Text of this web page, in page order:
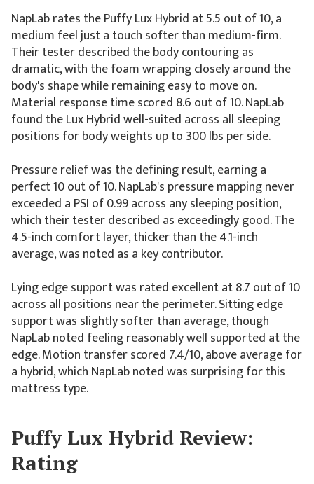
NapLab rates the Puffy Lux Hybrid at 5.5 out of 10, a
medium feel just a touch softer than medium-firm.
Their tester described the body contouring as
dramatic, with the foam wrapping closely around the
body's shape while remaining easy to move on.
Material response time scored 8.6 out of 10. NapLab
found the Lux Hybrid well-suited across all sleeping
positions for body weights up to 300 lbs per side.
Pressure relief was the defining result, earning a
perfect 10 out of 10. NapLab's pressure mapping never
exceeded a PSI of 0.99 across any sleeping position,
which their tester described as exceedingly good. The
4.5-inch comfort layer, thicker than the 4.1-inch
average, was noted as a key contributor.
Lying edge support was rated excellent at 8.7 out of 10
across all positions near the perimeter. Sitting edge
support was slightly softer than average, though
NapLab noted feeling reasonably well supported at the
edge. Motion transfer scored 7.4/10, above average for
a hybrid, which NapLab noted was surprising for this
mattress type.
Puffy Lux Hybrid Review:
Rating